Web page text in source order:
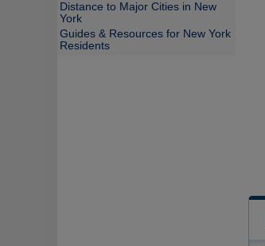
Distance to Major Cities in New
York
Guides & Resources for New York
Residents